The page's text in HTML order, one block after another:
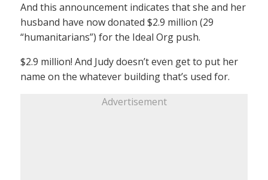
And this announcement indicates that she and her
husband have now donated $2.9 million (29
“humanitarians”) for the Ideal Org push.
$2.9 million! And Judy doesn’t even get to put her
name on the whatever building that’s used for.
Advertisement